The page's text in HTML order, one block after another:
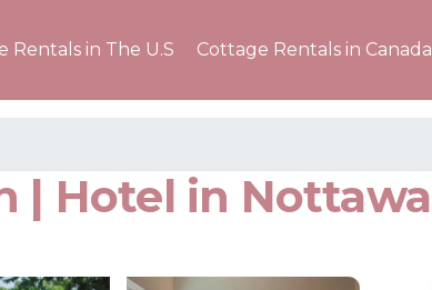
Rentals in The U.S Cottage Rentals in Canada
| Hotel in Nottawa